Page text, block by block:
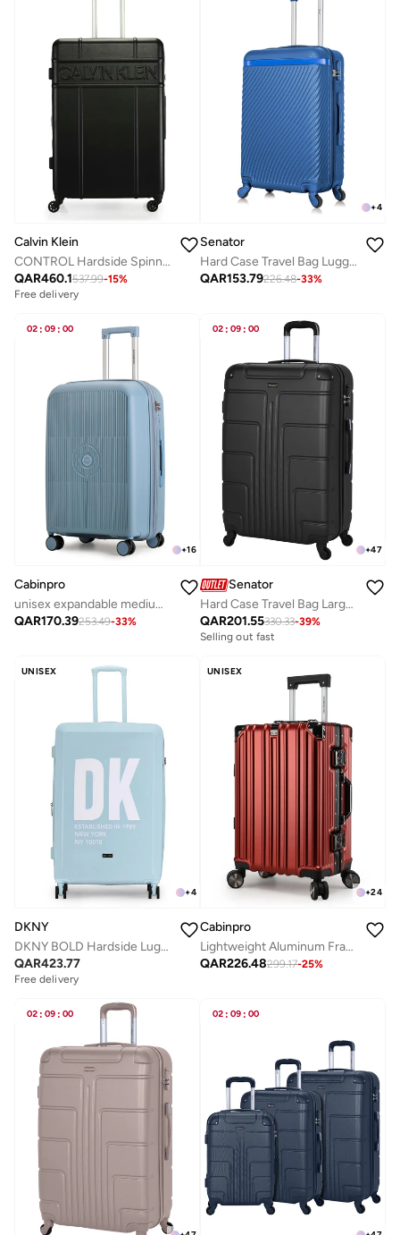
Calvin Klein
CONTROL Hardside Spinner Luggage On Wheels, Ultra Lightweight ABS, 4 Double Wheels
QAR460.1537.99-15%
Free delivery
+4
Senator
Hard Case Travel Bag Luggage Trolley For Unisex ABS Lightweight Suitcase with 4 Spinner Wheels KH1065 Pearl Blue
QAR153.79226.48-33%
02 : 09 : 00
+16
Cabinpro
unisex expandable medium checked pp fashion trolley lightweight hard shell spinner luggage with 360° degree 4 twin wheel and double zippers cp003-grey blue
QAR170.39253.49-33%
02 : 09 : 00
+47
Senator
Hard Case Travel Bag Large Checked Luggage Trolley ABS Lightweight Suitcase with 4 Spinner Wheels A1012, Black
QAR201.55330.33-39%
Selling out fast
UNISEX
+4
DKNY
DKNY BOLD Hardside Luggage on Wheels for Unisex | Ultra Lightweight ABS on with Spinner Wheels 4 Color SEAFOAM
QAR423.77
Free delivery
UNISEX
+24
Cabinpro
Lightweight Aluminum Frame Fashion Luggage Trolley Polycarbonate Hard Case Carry On Suitcase with 4 Quite 360 Degree Double Spinner Wheels CP001 Maroon
QAR226.48299.17-25%
02 : 09 : 00 02 : 09 : 00